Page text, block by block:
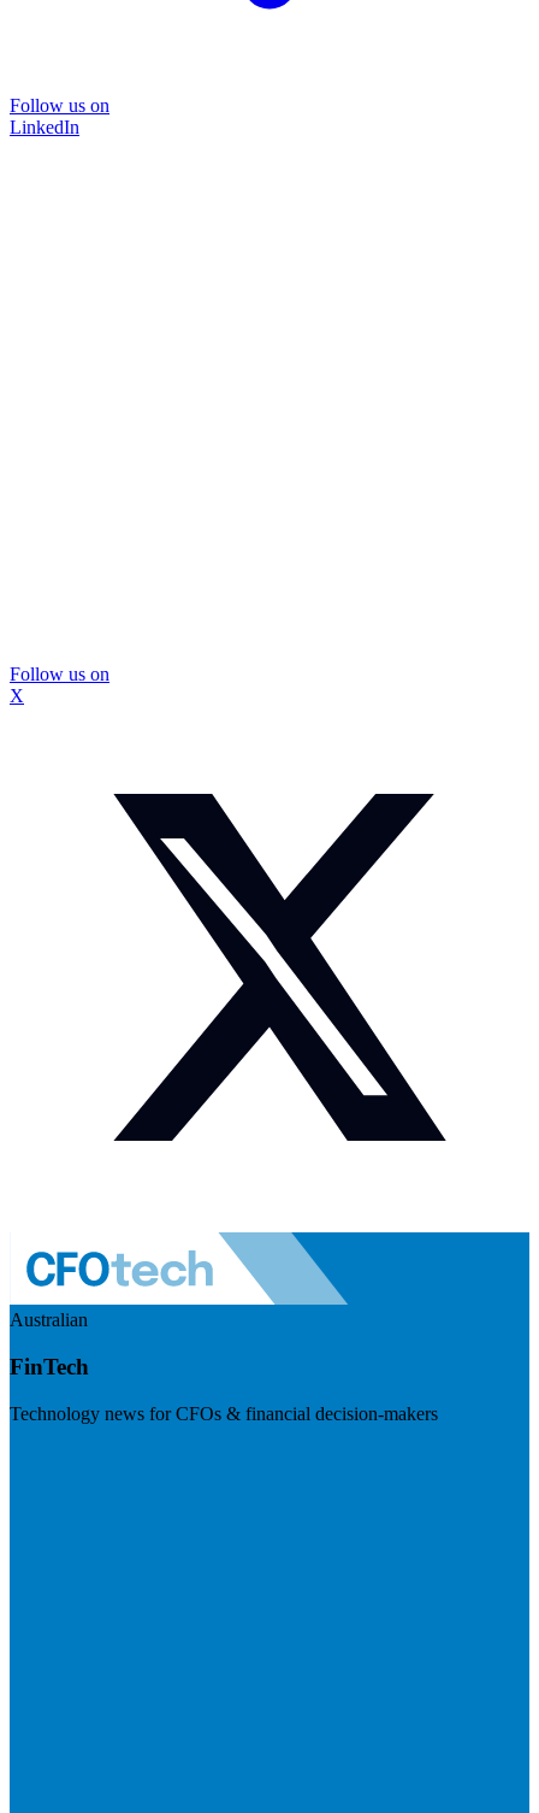
Follow us on
LinkedIn
Follow us on
X
Australian
FinTech
Technology news for CFOs & financial decision-makers